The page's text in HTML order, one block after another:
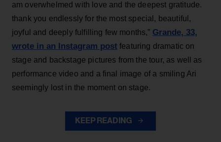
am overwhelmed with love and the deepest gratitude.
thank you endlessly for the most special, beautiful,
joyful and deeply fulfilling few months,” Grande, 33,
wrote in an Instagram post featuring dramatic on
stage and backstage pictures from the tour, as well as
performance video and a final image of a smiling Ari
seemingly lost in the moment on stage.
KEEP READING